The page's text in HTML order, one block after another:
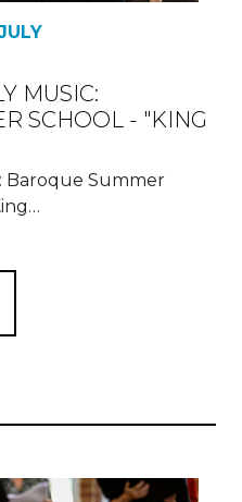
MUSIC:
SCHOOL - "KING
Baroque Summer